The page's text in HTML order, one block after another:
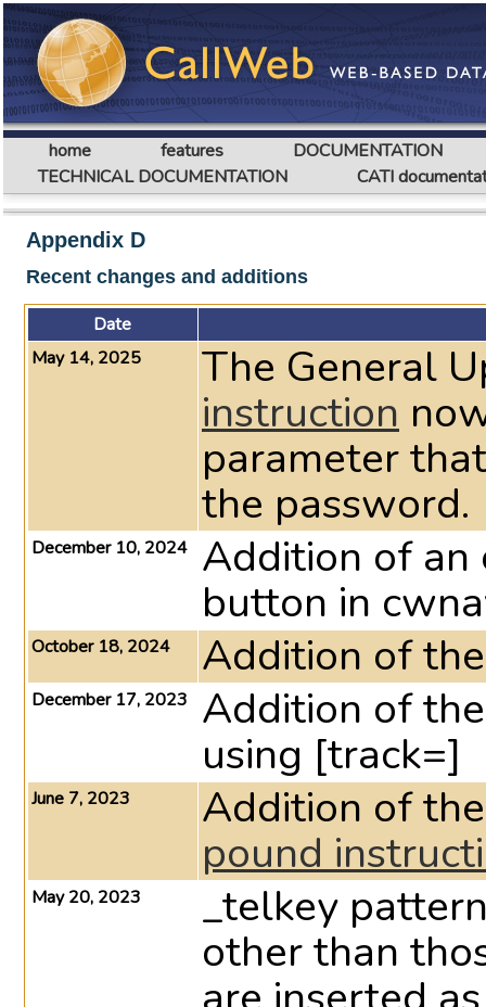
home features
DOCUMENTATION
TECHNICAL DOCUMENTATION
CATI
Appendix D
Recent changes and additions
Date
May 14, 2025
The General
instruction
parameter
the password.
December 10, 2024 Addition of
button in
October 18, 2024 Addition of
December 17, 2023 Addition of
using [track=]
June 7, 2023 Addition of
pound
May 20, 2023 _telkey
other than